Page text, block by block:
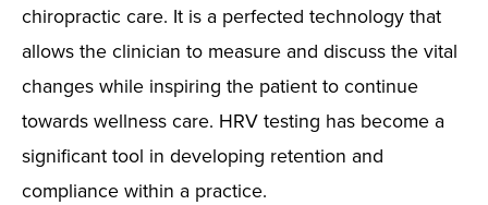
chiropractic care. It is a perfected technology that
allows the clinician to measure and discuss the vital
changes while inspiring the patient to continue
towards wellness care. HRV testing has become a
significant tool in developing retention and
compliance within a practice.